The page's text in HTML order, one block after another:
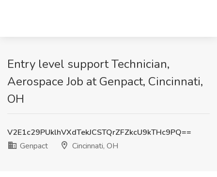
Entry level support Technician,
Aerospace Job at Genpact, Cincinnati,
OH
V2E1c29PUklhVXdTekJCSTQrZFZkcU9kTHc9PQ==
Genpact
Cincinnati, OH